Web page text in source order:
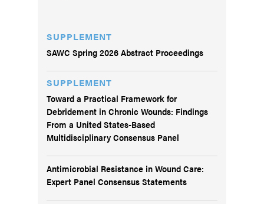
SUPPLEMENT
SAWC Spring 2026 Abstract Proceedings
SUPPLEMENT
Toward a Practical Framework for
Debridement in Chronic Wounds: Findings
From a United States-Based
Multidisciplinary Consensus Panel
Antimicrobial Resistance in Wound Care:
Expert Panel Consensus Statements